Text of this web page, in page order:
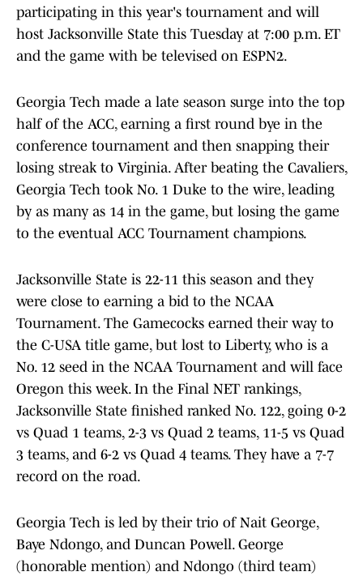
participating in this year's tournament and will
host Jacksonville State this Tuesday at 7:00 p.m. ET
and the game with be televised on ESPN2.
Georgia Tech made a late season surge into the top
half of the ACC, earning a first round bye in the
conference tournament and then snapping their
losing streak to Virginia. After beating the Cavaliers,
Georgia Tech took No. 1 Duke to the wire, leading
by as many as 14 in the game, but losing the game
to the eventual ACC Tournament champions.
Jacksonville State is 22-11 this season and they
were close to earning a bid to the NCAA
Tournament. The Gamecocks earned their way to
the C-USA title game, but lost to Liberty, who is a
No. 12 seed in the NCAA Tournament and will face
Oregon this week. In the Final NET rankings,
Jacksonville State finished ranked No. 122, going 0-2
vs Quad 1 teams, 2-3 vs Quad 2 teams, 11-5 vs Quad
3 teams, and 6-2 vs Quad 4 teams. They have a 7-7
record on the road.
Georgia Tech is led by their trio of Nait George,
Baye Ndongo, and Duncan Powell. George
(honorable mention) and Ndongo (third team)